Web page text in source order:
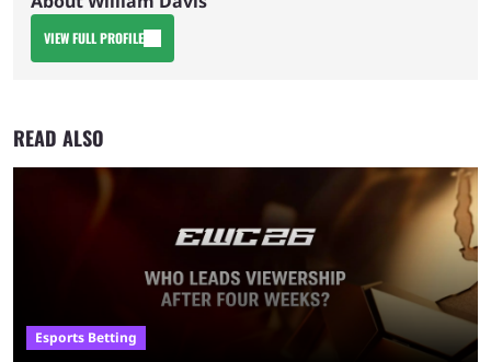
VIEW FULL PROFILE
READ ALSO
Esports Betting